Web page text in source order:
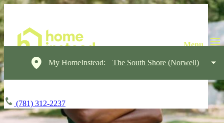
My HomeInstead: The South Shore (Norwell)
(781) 312-2237